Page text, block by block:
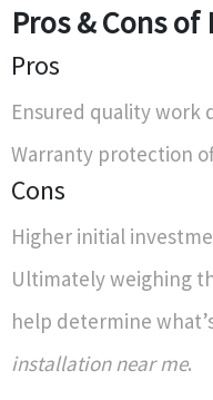
Pros & Cons
Pros
Ensured quality work
Warranty protection
Cons
Higher initial
Ultimately weighing
help determine
installation near me.